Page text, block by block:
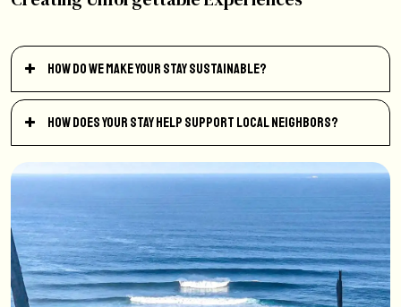
How do we make your stay sustainable?
How does your stay help support local neighbors?